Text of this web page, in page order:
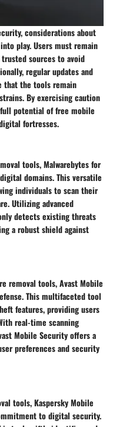
considerations about
play. Users must remain
sources to avoid
regular updates and
that the tools remain
By exercising caution
potential of free mobile
fortresses.
tools, Malwarebytes for
domains. This versatile
individuals to scan their
Utilizing advanced
detects existing threats
a robust shield against
removal tools, Avast Mobile
This multifaceted tool
features, providing users
real-time scanning
Mobile Security offers a
preferences and security
tools, Kaspersky Mobile
to digital security.